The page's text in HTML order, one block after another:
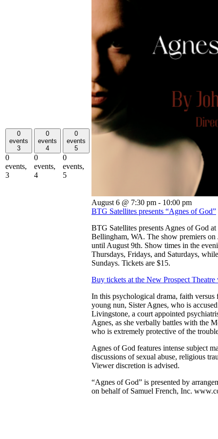
0
events
3
0
events,
3
0
events
4
0
events,
4
0
events
5
0
events,
5
August 6 @ 7:30 pm - 10:00 pm
BTG Satellites presents “Agnes of God”
BTG Satellites presents Agnes of God
Bellingham, WA. The show premiers on
until August 9th. Show times in the
Thursdays, Fridays, and Saturdays,
Sundays. Tickets are $15.
Buy tickets at the New Prospect Theatre
In this psychological drama, faith versus
young nun, Sister Agnes, who is
Livingstone, a court appointed
Agnes, as she verbally battles with the
who is extremely protective of the
Agnes of God features intense subject
discussions of sexual abuse, religious
Viewer discretion is advised.
“Agnes of God” is presented by
on behalf of Samuel French, Inc.